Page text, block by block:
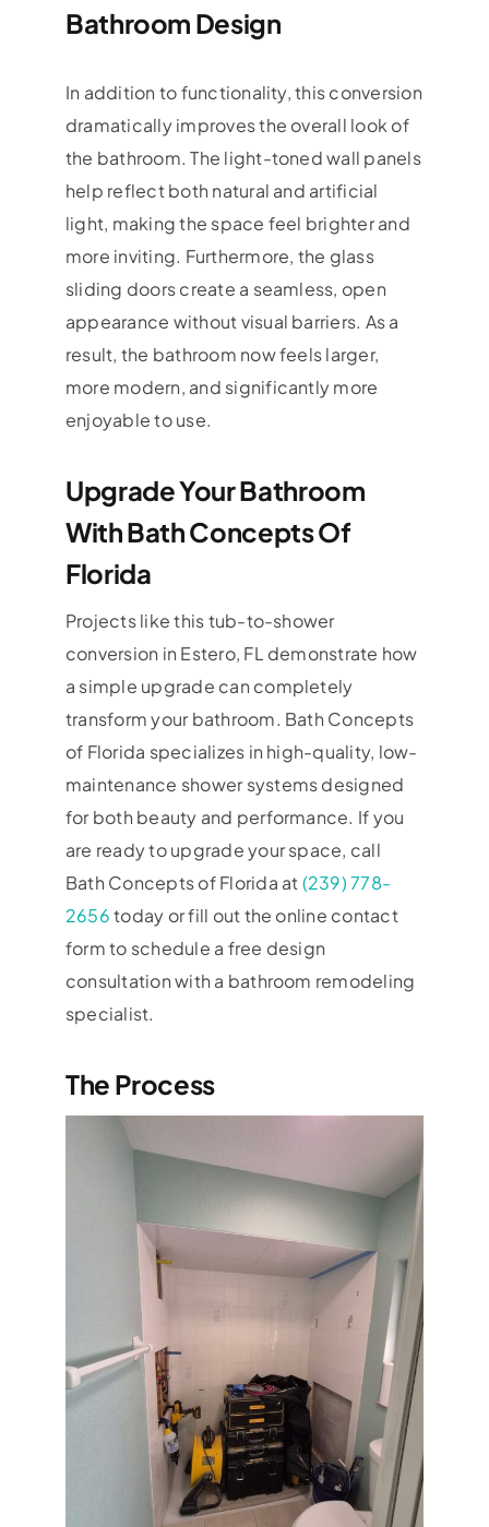
Bathroom Design
In addition to functionality, this conversion
dramatically improves the overall look of
the bathroom. The light-toned wall panels
help reflect both natural and artificial
light, making the space feel brighter and
more inviting. Furthermore, the glass
sliding doors create a seamless, open
appearance without visual barriers. As a
result, the bathroom now feels larger,
more modern, and significantly more
enjoyable to use.
Upgrade Your Bathroom
With Bath Concepts Of
Florida
Projects like this tub-to-shower
conversion in Estero, FL demonstrate how
a simple upgrade can completely
transform your bathroom. Bath Concepts
of Florida specializes in high-quality, low-
maintenance shower systems designed
for both beauty and performance. If you
are ready to upgrade your space, call
Bath Concepts of Florida at (239) 778-
2656today or fill out the online contact
form to schedule a free design
consultation with a bathroom remodeling
specialist.
The Process